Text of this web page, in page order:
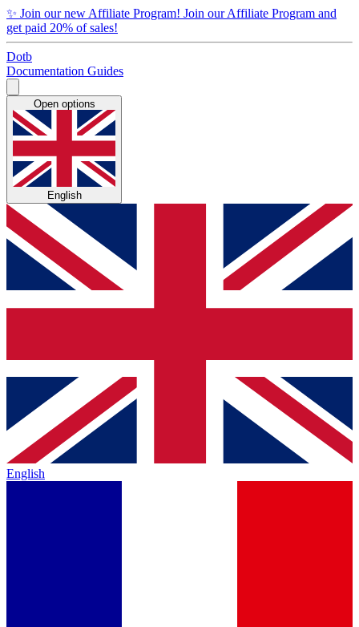
✨ Join our new Affiliate Program! Join our Affiliate Program and
get paid 20% of sales!
Dotb
Documentation Guides
Open options
English
English